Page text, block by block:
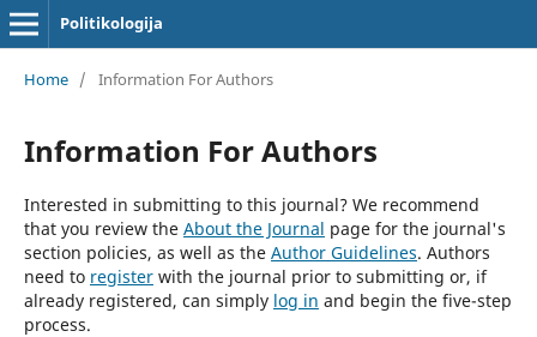
Politikologija
Home / Information For Authors
Information For Authors
Interested in submitting to this journal? We recommend
that you review the About the Journal page for the journal's
section policies, as well as the Author Guidelines. Authors
need to registerwith the journal prior to submitting or, if
already registered, can simply log in and begin the five-step
process.